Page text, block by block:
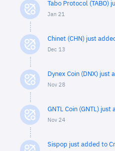
Tabo Protocol (TABO)
Jan 21
Chinet (CHN) just
Dec 13
Dynex Coin (DNX) just
Nov 28
GNTL Coin (GNTL)
Nov 24
Sispop just added to